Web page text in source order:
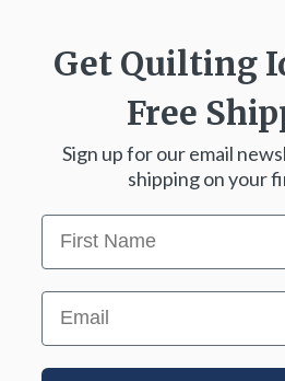
Get Quilting
Free
Sign up for our email
shipping on your
First Name
Email